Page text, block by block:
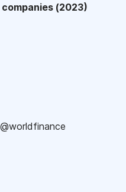
(2023)
@worldfinance